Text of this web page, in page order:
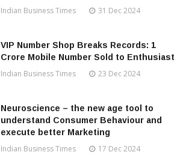
Indian Business Times 31 Dec 2024
VIP Number Shop Breaks Records: ₹1
Crore Mobile Number Sold to Enthusiast
Indian Business Times 23 Dec 2024
Neuroscience – the new age tool to
understand Consumer Behaviour and
execute better Marketing
Indian Business Times 17 Dec 2024